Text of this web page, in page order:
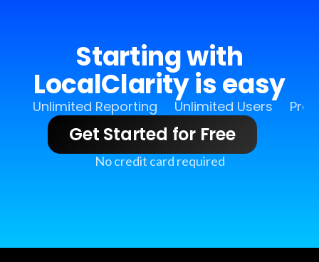
Starting with
LocalClarity is easy
Unlimited Reporting Unlimited Users Pro
Get Started for Free
No credit card required